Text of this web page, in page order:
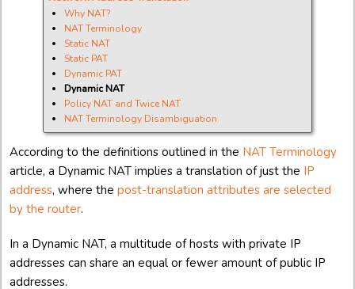
Why NAT?
NAT Terminology
Static NAT
Static PAT
Dynamic PAT
Dynamic NAT
Policy NAT and Twice NAT
NAT Terminology Disambiguation
According to the definitions outlined in the NAT Terminology
article, a Dynamic NAT implies a translation of just the IP
address, where the post-translation attributes are selected
by the router.
In a Dynamic NAT, a multitude of hosts with private IP
addresses can share an equal or fewer amount of public IP
addresses.